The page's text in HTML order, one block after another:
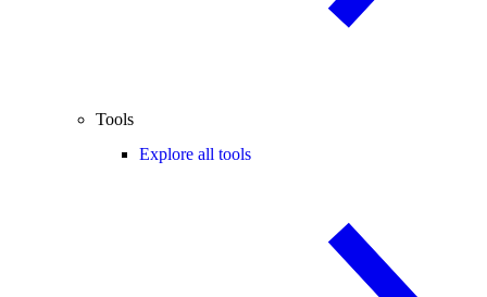
Tools
Explore all tools